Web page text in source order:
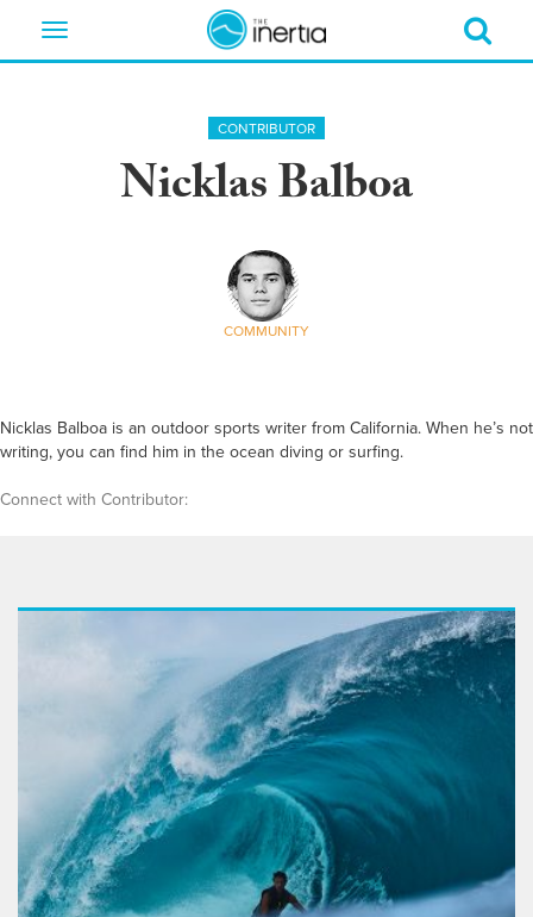
Toggle
CONTRIBUTOR
Nicklas Balboa
COMMUNITY
Nicklas Balboa is an outdoor sports writer from California. When he’s not
writing, you can find him in the ocean diving or surfing.
Connect with Contributor: